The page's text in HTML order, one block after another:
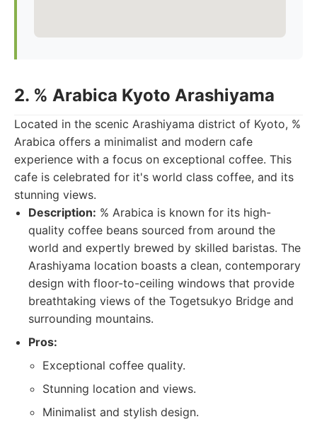
2. % Arabica Kyoto Arashiyama
Located in the scenic Arashiyama district of Kyoto, %
Arabica offers a minimalist and modern cafe
experience with a focus on exceptional coffee. This
cafe is celebrated for it's world class coffee, and its
stunning views.
Description: % Arabica is known for its high-
quality coffee beans sourced from around the
world and expertly brewed by skilled baristas. The
Arashiyama location boasts a clean, contemporary
design with floor-to-ceiling windows that provide
breathtaking views of the Togetsukyo Bridge and
surrounding mountains.
Pros:
Exceptional coffee quality.
Stunning location and views.
Minimalist and stylish design.